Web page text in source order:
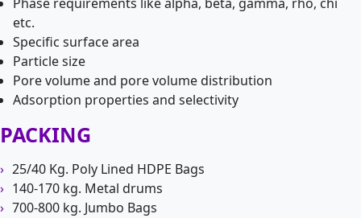
etc.
Specific surface area
Particle size
Pore volume and pore volume distribution
Adsorption properties and selectivity
PACKING
25/40 Kg. Poly Lined HDPE Bags
140-170 kg. Metal drums
700-800 kg. Jumbo Bags